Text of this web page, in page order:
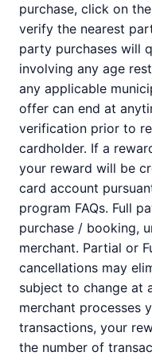
purchase, click on
verify the nearest
party purchases will
involving any age
any applicable
offer can end at
verification prior to
cardholder. If a
your reward will be
card account
program FAQs. Full
purchase / booking,
merchant. Partial or
cancellations may
subject to change at
merchant processes
transactions, your
the number of